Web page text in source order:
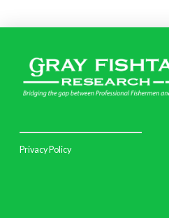
Privacy Policy